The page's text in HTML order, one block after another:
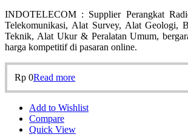
INDOTELECOM : Supplier Perangkat
Telekomunikasi, Alat Survey, Alat Geologi,
Teknik, Alat Ukur & Peralatan Umum,
harga kompetitif di pasaran online.
Rp 0Read more
Add to Wishlist
Compare
Quick View